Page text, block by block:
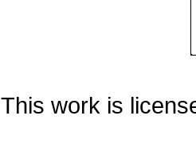
This work is